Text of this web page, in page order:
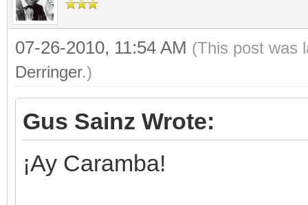
07-26-2010, 11:54 AM (This post was
Derringer.)
Gus Sainz Wrote:
¡Ay Caramba!